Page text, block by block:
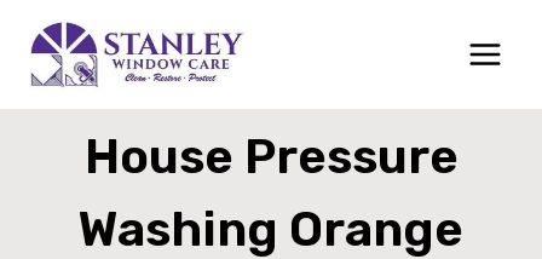
content
House Pressure
Washing Orange